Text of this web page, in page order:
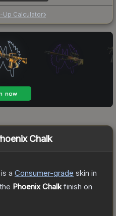
Up Calculator
Chalk
a Consumer-grade skin in
Phoenix Chalkfinish on